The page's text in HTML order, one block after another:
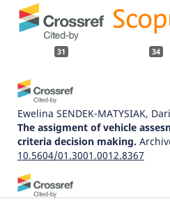
31 34
Ewelina SENDEK-MATYSIAK,
The assigment of vehicle
criteria decision making.
10.5604/01.3001.0012.8367